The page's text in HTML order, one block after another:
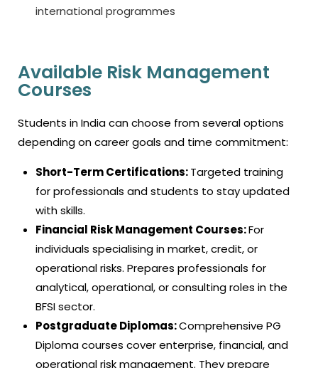
international programmes
Available Risk Management
Courses
Students in India can choose from several options
depending on career goals and time commitment:
Short-Term Certifications:Targeted training
for professionals and students to stay updated
with skills.
Financial Risk Management Courses:For
individuals specialising in market, credit, or
operational risks. Prepares professionals for
analytical, operational, or consulting roles in the
BFSI sector.
Postgraduate Diplomas:Comprehensive PG
Diploma courses cover enterprise, financial, and
operational risk management. They prepare